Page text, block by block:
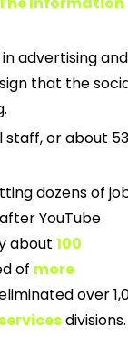
advertising and
that the
staff, or about
dozens of
YouTube
about 100
of more
over
divisions.